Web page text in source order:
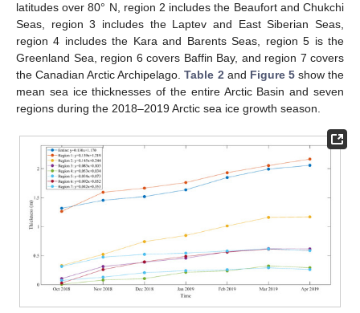
latitudes over 80° N, region 2 includes the Beaufort and Chukchi
Seas, region 3 includes the Laptev and East Siberian Seas,
region 4 includes the Kara and Barents Seas, region 5 is the
Greenland Sea, region 6 covers Baffin Bay, and region 7 covers
the Canadian Arctic Archipelago.Table 2and Figure 5show the
mean sea ice thicknesses of the entire Arctic Basin and seven
regions during the 2018–2019 Arctic sea ice growth season.